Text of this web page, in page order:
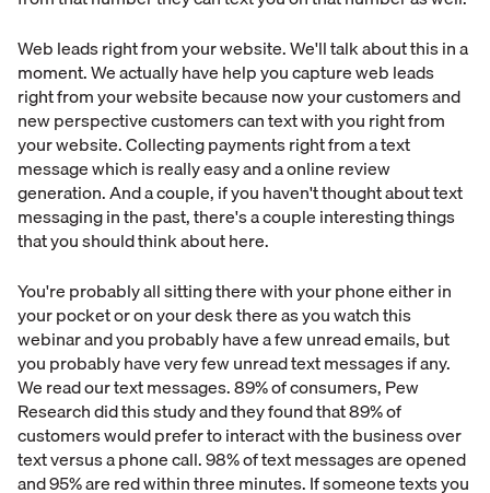
Web leads right from your website. We'll talk about this in a
moment. We actually have help you capture web leads
right from your website because now your customers and
new perspective customers can text with you right from
your website. Collecting payments right from a text
message which is really easy and a online review
generation. And a couple, if you haven't thought about text
messaging in the past, there's a couple interesting things
that you should think about here.
You're probably all sitting there with your phone either in
your pocket or on your desk there as you watch this
webinar and you probably have a few unread emails, but
you probably have very few unread text messages if any.
We read our text messages. 89% of consumers, Pew
Research did this study and they found that 89% of
customers would prefer to interact with the business over
text versus a phone call. 98% of text messages are opened
and 95% are red within three minutes. If someone texts you